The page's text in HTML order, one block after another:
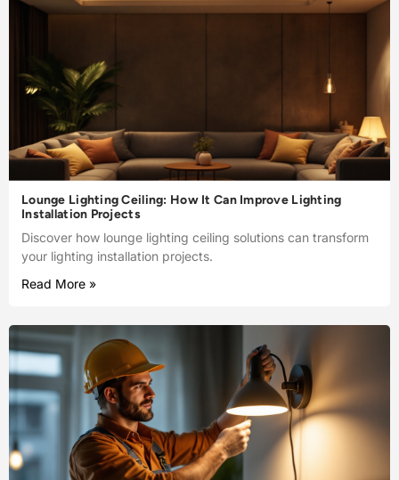
Lounge Lighting Ceiling: How It Can Improve Lighting
Installation Projects
Discover how lounge lighting ceiling solutions can transform
your lighting installation projects.
Read More »